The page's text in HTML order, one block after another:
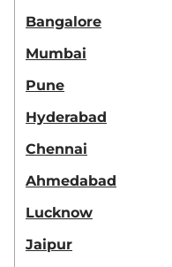
Bangalore
Mumbai
Pune
Hyderabad
Chennai
Ahmedabad
Lucknow
Jaipur